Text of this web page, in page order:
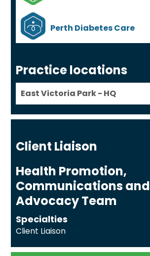
Perth Diabetes Care
Practice locations
East Victoria Park - HQ
Client Liaison
Health Promotion,
Communications and
Advocacy Team
Specialties
Client Liaison